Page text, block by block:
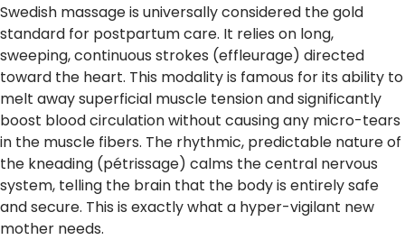
Swedish massage is universally considered the gold
standard for postpartum care. It relies on long,
sweeping, continuous strokes (effleurage) directed
toward the heart. This modality is famous for its ability to
melt away superficial muscle tension and significantly
boost blood circulation without causing any micro-tears
in the muscle fibers. The rhythmic, predictable nature of
the kneading (pétrissage) calms the central nervous
system, telling the brain that the body is entirely safe
and secure. This is exactly what a hyper-vigilant new
mother needs.